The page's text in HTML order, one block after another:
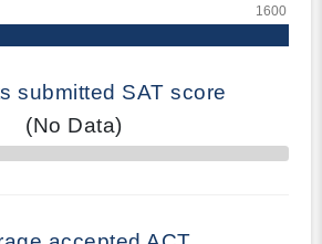
submitted SAT score
(No Data)